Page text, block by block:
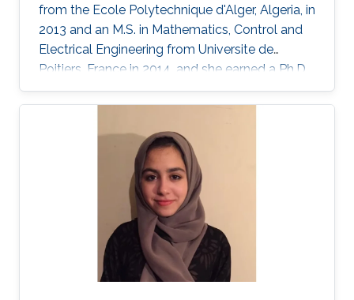
from the Ecole Polytechnique d'Alger, Algeria, in
2013 and an M.S. in Mathematics, Control and
Electrical Engineering from Universite de
Poitiers, France in 2014. and she earned a Ph.D.
in Electrical Engineering at King Abdullah
University of Science and Technology in June
2019, Saudi Arabia in Professor Mohamed Slim
Alouini’s Communication Theory Lab in
Electrical Engineering research group. Her
research interests include random matrix
theory approaches applied to wireless
communication systems